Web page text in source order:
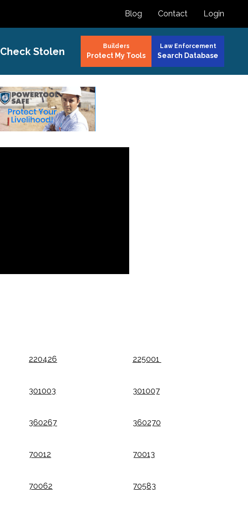
Blog Contact Login
Check Stolen Builders
Protect My Tools
Law Enforcement
Search Database
220426 225001
301003 301007
360267 360270
70012 70013
70062 70583